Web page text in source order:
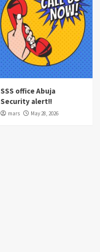
SSS office Abuja
Security alert!!
mars May 28, 2026